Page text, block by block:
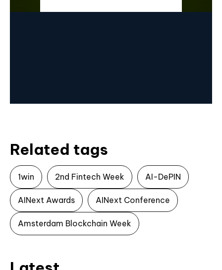
Related tags
1win 2nd Fintech Week AI-DePIN
AINext Awards AINext Conference
Amsterdam Blockchain Week